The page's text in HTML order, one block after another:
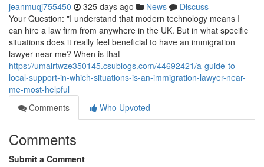
jeanmuqj755450 325 days ago News
Discuss
Your Question: "I understand that modern technology means I
can hire a law firm from anywhere in the UK. But in what specific
situations does it really feel beneficial to have an immigration
lawyer near me? When is that
https://umairtwze350145.csublogs.com/44692421/a-guide-to-
local-support-in-which-situations-is-an-immigration-lawyer-near-
me-most-helpful
Comments
Who Upvoted
Comments
Submit a Comment